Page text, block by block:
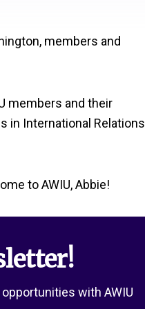
members and
members and their
in International Relations
to AWIU, Abbie!
with AWIU